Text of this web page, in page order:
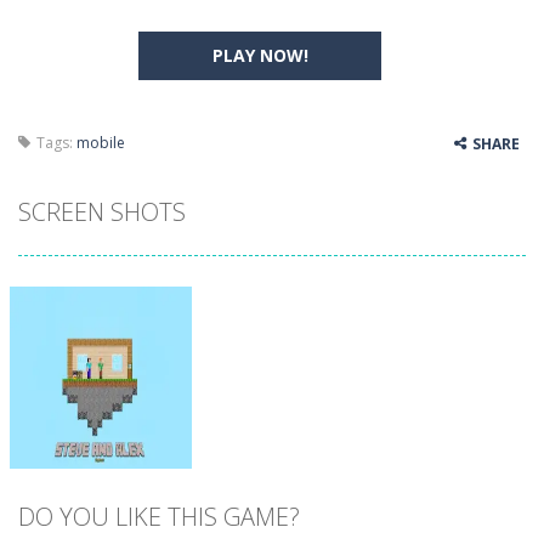
PLAY NOW!
Tags: mobile SHARE
SCREEN SHOTS
DO YOU LIKE THIS GAME?